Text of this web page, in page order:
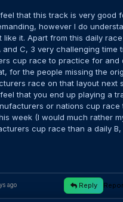
that this track is very good
however I do
like it. Apart from this daily
and C, 3 very challenging time
cup race to practice for and
for the people missing the
race on that layout next
that you end up playing a
or nations cup race
week (I would much rather
cup race than a daily B,
ago Reply